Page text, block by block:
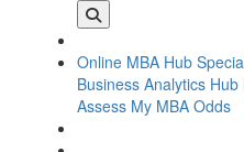
Online MBA Hub
Business Analytics Hub
Assess My MBA Odds